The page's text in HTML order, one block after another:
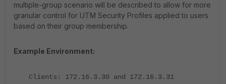
multiple-group scenario will be described to allow for more
granular control for UTM Security Profiles applied to users
based on their group membership.
Example Environment:
Clients: 172.16.3.30 and 172.16.3.31